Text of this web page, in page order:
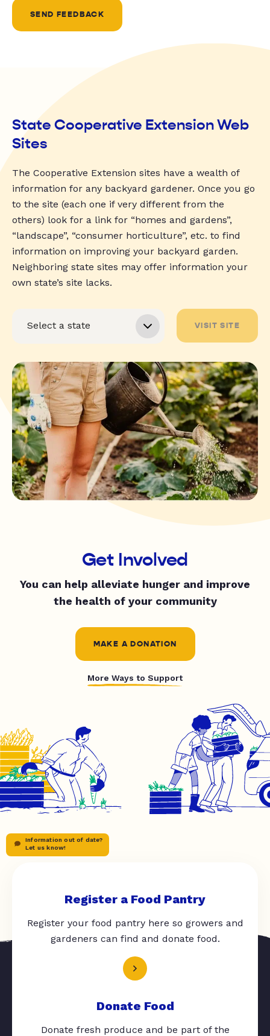
SEND FEEDBACK
State Cooperative Extension Web
Sites
The Cooperative Extension sites have a wealth of
information for any backyard gardener. Once you go
to the site (each one if very different from the
others) look for a link for “homes and gardens”,
“landscape”, “consumer horticulture”, etc. to find
information on improving your backyard garden.
Neighboring state sites may offer information your
own state’s site lacks.
VISIT SITE
Get Involved
You can help alleviate hunger and improve
the health of your community
MAKE A DONATION
More Ways to Support
Information out of date?
Let us know!
Register a Food Pantry
Register your food pantry here so growers and
gardeners can find and donate food.
Donate Food
Donate fresh produce and be part of the